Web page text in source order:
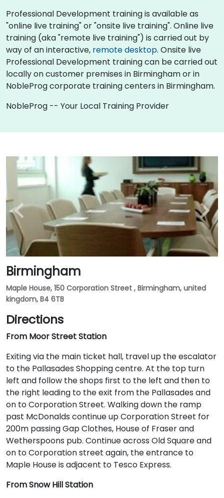
Professional Development training is available as
"online live training" or "onsite live training". Online live
training (aka "remote live training") is carried out by
way of an interactive, remote desktop. Onsite live
Professional Development training can be carried out
locally on customer premises in Birmingham or in
NobleProg corporate training centers in Birmingham.
NobleProg -- Your Local Training Provider
Birmingham
Maple House, 150 Corporation Street , Birmingham, united
kingdom, B4 6TB
Directions
From Moor Street Station
Exiting via the main ticket hall, travel up the escalator
to the Pallasades Shopping centre. At the top turn
left and follow the shops first to the left and then to
the right leading to the exit from the Pallasades and
on to Corporation Street. Walking down the ramp
past McDonalds continue up Corporation Street for
200m passing Gap Clothes, House of Fraser and
Wetherspoons pub. Continue across Old Square and
on to Corporation street again, the entrance to
Maple House is adjacent to Tesco Express.
From Snow Hill Station